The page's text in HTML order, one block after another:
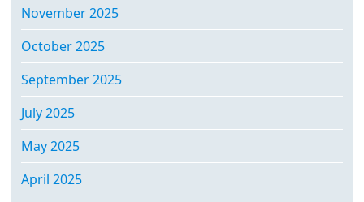
November 2025
October 2025
September 2025
July 2025
May 2025
April 2025